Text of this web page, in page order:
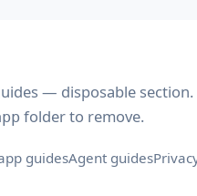
— disposable section.
folder to remove.
guidesAgent guides